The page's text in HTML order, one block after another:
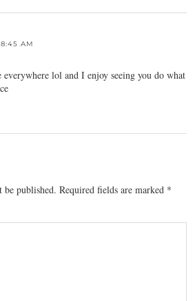
AM
everywhere lol and I enjoy seeing you do what
published. Required fields are marked *